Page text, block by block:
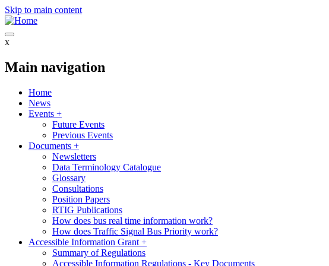
Skip to main content
x
Main navigation
Home
News
Events +
Future Events
Previous Events
Documents +
Newsletters
Data Terminology Catalogue
Glossary
Consultations
Position Papers
RTIG Publications
How does bus real time information work?
How does Traffic Signal Bus Priority work?
Accessible Information Grant +
Summary of Regulations
Accessible Information Regulations - Key Documents